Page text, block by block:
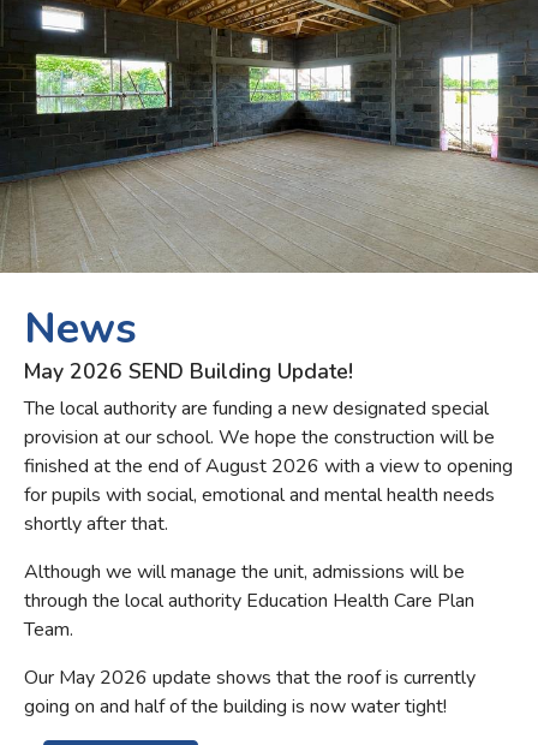
May 2026 SEND Building Update!
The local authority are funding a new designated special
provision at our school. We hope the construction will be
finished at the end of August 2026 with a view to opening
for pupils with social, emotional and mental health needs
shortly after that.
Although we will manage the unit, admissions will be
through the local authority Education Health Care Plan
Team.
Our May 2026 update shows that the roof is currently
going on and half of the building is now water tight!